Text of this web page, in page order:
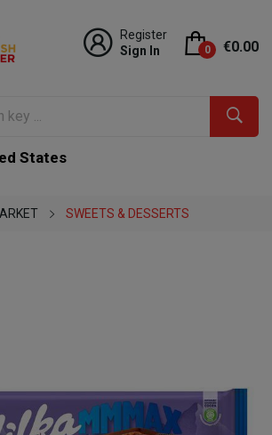
Register
Sign In
0 €0.00
States
SWEETS & DESSERTS